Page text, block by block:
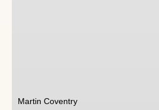
Martin Coventry